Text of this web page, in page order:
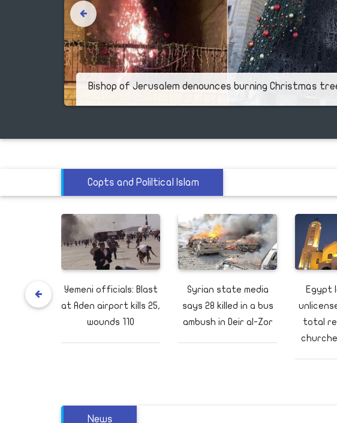
Bishop of Jerusalem denounces burning Christmas
Copts and Poliltical Islam
to visit
Sudan,
Yemeni officials: Blast
at Aden airport kills 25,
wounds 110
Syrian state media
says 28 killed in a bus
ambush in Deir al-Zor
Egypt
total
News